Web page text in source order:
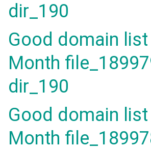
dir_190
Good domain
Month
dir_190
Good domain
Month